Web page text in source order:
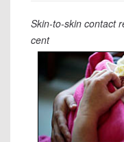
Skin-to-skin contact
cent